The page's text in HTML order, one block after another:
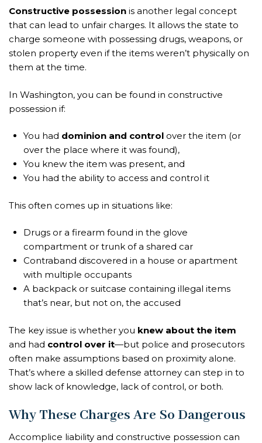
Constructive possession is another legal concept
that can lead to unfair charges. It allows the state to
charge someone with possessing drugs, weapons, or
stolen property even if the items weren’t physically on
them at the time.
In Washington, you can be found in constructive
possession if:
You had dominion and control over the item (or
over the place where it was found),
You knew the item was present, and
You had the ability to access and control it
This often comes up in situations like:
Drugs or a firearm found in the glove
compartment or trunk of a shared car
Contraband discovered in a house or apartment
with multiple occupants
A backpack or suitcase containing illegal items
that’s near, but not on, the accused
The key issue is whether you knew about the item
and had control over it—but police and prosecutors
often make assumptions based on proximity alone.
That’s where a skilled defense attorney can step in to
show lack of knowledge, lack of control, or both.
Why These Charges Are So Dangerous
Accomplice liability and constructive possession can